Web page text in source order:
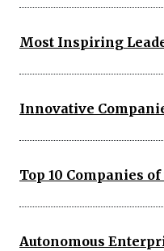
Most Inspiring
Innovative
Top 10 Companies
Autonomous